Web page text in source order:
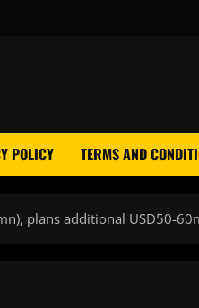
POLICY TERMS AND
plans additional USD50-